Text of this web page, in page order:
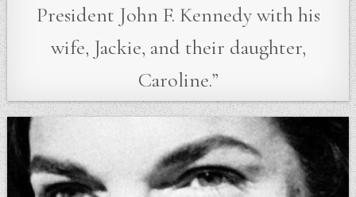
President John F. Kennedy with his
wife, Jackie, and their daughter,
Caroline.”